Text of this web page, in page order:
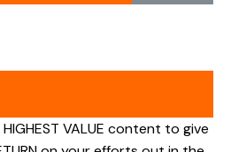
VALUE content to give